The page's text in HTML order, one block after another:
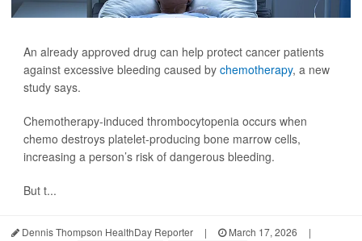
An already approved drug can help protect cancer patients
against excessive bleeding caused by chemotherapy, a new
study says.
Chemotherapy-induced thrombocytopenia occurs when
chemo destroys platelet-producing bone marrow cells,
increasing a person’s risk of dangerous bleeding.
But t...
Dennis Thompson HealthDay Reporter | March 17, 2026
|